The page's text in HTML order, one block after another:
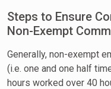
Steps to Ensure
Non-Exempt
Generally, non-exempt
(i.e. one and one half
hours worked over 40